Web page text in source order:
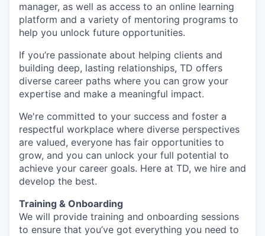
manager, as well as access to an online learning
platform and a variety of mentoring programs to
help you unlock future opportunities.
If you’re passionate about helping clients and
building deep, lasting relationships, TD offers
diverse career paths where you can grow your
expertise and make a meaningful impact.
We're committed to your success and foster a
respectful workplace where diverse perspectives
are valued, everyone has fair opportunities to
grow, and you can unlock your full potential to
achieve your career goals. Here at TD, we hire and
develop the best.
Training & Onboarding
We will provide training and onboarding sessions
to ensure that you’ve got everything you need to